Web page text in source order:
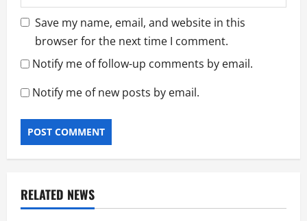
Save my name, email, and website in this
browser for the next time I comment.
Notify me of follow-up comments by email.
Notify me of new posts by email.
RELATED NEWS